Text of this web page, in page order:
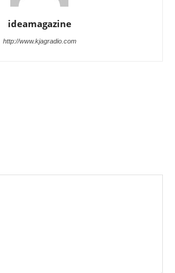
ideamagazine
http://www.kjagradio.com